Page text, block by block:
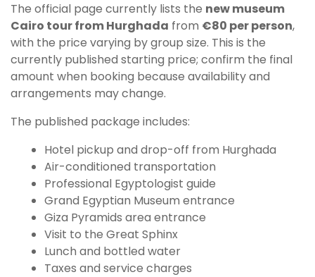
The official page currently lists the new museum
Cairo tour from Hurghada from €80 per person,
with the price varying by group size. This is the
currently published starting price; confirm the final
amount when booking because availability and
arrangements may change.
The published package includes:
Hotel pickup and drop-off from Hurghada
Air-conditioned transportation
Professional Egyptologist guide
Grand Egyptian Museum entrance
Giza Pyramids area entrance
Visit to the Great Sphinx
Lunch and bottled water
Taxes and service charges